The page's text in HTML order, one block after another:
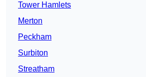
Tower Hamlets
Merton
Peckham
Surbiton
Streatham